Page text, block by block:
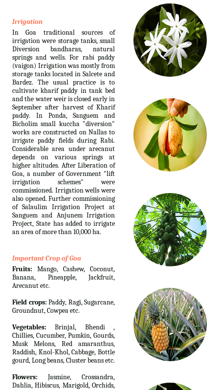
Irrigation
In Goa traditional sources of
irrigation were storage tanks, small
Diversion bandharas, natural
springs and wells. For rabi paddy
(vaigon) Irrigation was mostly from
storage tanks located in Salcete and
Bardez. The usual practice is to
cultivate kharif paddy in tank bed
and the water weir is closed early in
September after harvest of Kharif
paddy. In Ponda, Sanguem and
Bicholim small kuccha "diversion"
works are constructed on Nallas to
irrigate paddy fields during Rabi.
Considerable area under arecanut
depends on various springs at
higher altitudes. After Liberation of
Goa, a number of Government "lift
irrigation schemes" were
commissioned. Irrigation wells were
also opened. Further commissioning
of Salaulim Irrigation Project at
Sanguem and Anjunem Irrigation
Project, State has added to irrigate
an area of more than 10,000 ha.
Important Crop of Goa
Fruits: Mango, Cashew, Coconut,
Banana, Pineapple, Jackfruit,
Arecanut etc.
Field crops: Paddy, Ragi, Sugarcane,
Groundnut, Cowpea etc.
Vegetables: Brinjal, Bhendi ,
Chillies, Cucumber, Pumkin, Gourds,
Musk Melons, Red amaranthus,
Raddish, Knol-Khol, Cabbage, Bottle
gourd, Long beans, Cluster beans etc.
Flowers: Jasmine, Crossandra,
Dahlia, Hibiscus, Marigold, Orchids,